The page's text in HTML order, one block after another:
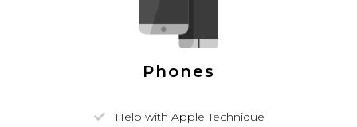
Phones
Help with Apple Technique